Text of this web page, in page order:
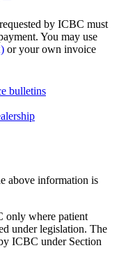
bulletins
by ICBC must
You may use
or ​​​your own invoice
above information is
only where patient
under legislation. The
ICBC under Section